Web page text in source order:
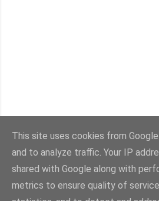
All designs, images and content, unless
This site uses cookies from
and to analyze traffic. Your IP
shared with Google along with
metrics to ensure quality of